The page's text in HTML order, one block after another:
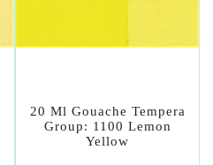
20 Ml Gouache Tempera
Group: 1100 Lemon
Yellow